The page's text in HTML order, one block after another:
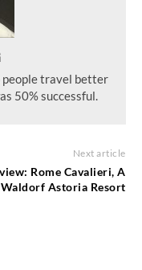
people travel better
50% successful.
Next article
Rome Cavalieri, A
Waldorf Astoria Resort